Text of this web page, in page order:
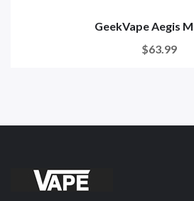
GeekVape Aegis
$63.99